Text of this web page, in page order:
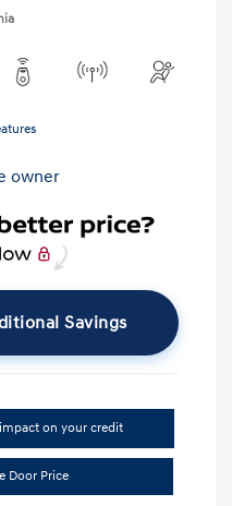
Savings
on your credit
Door Price